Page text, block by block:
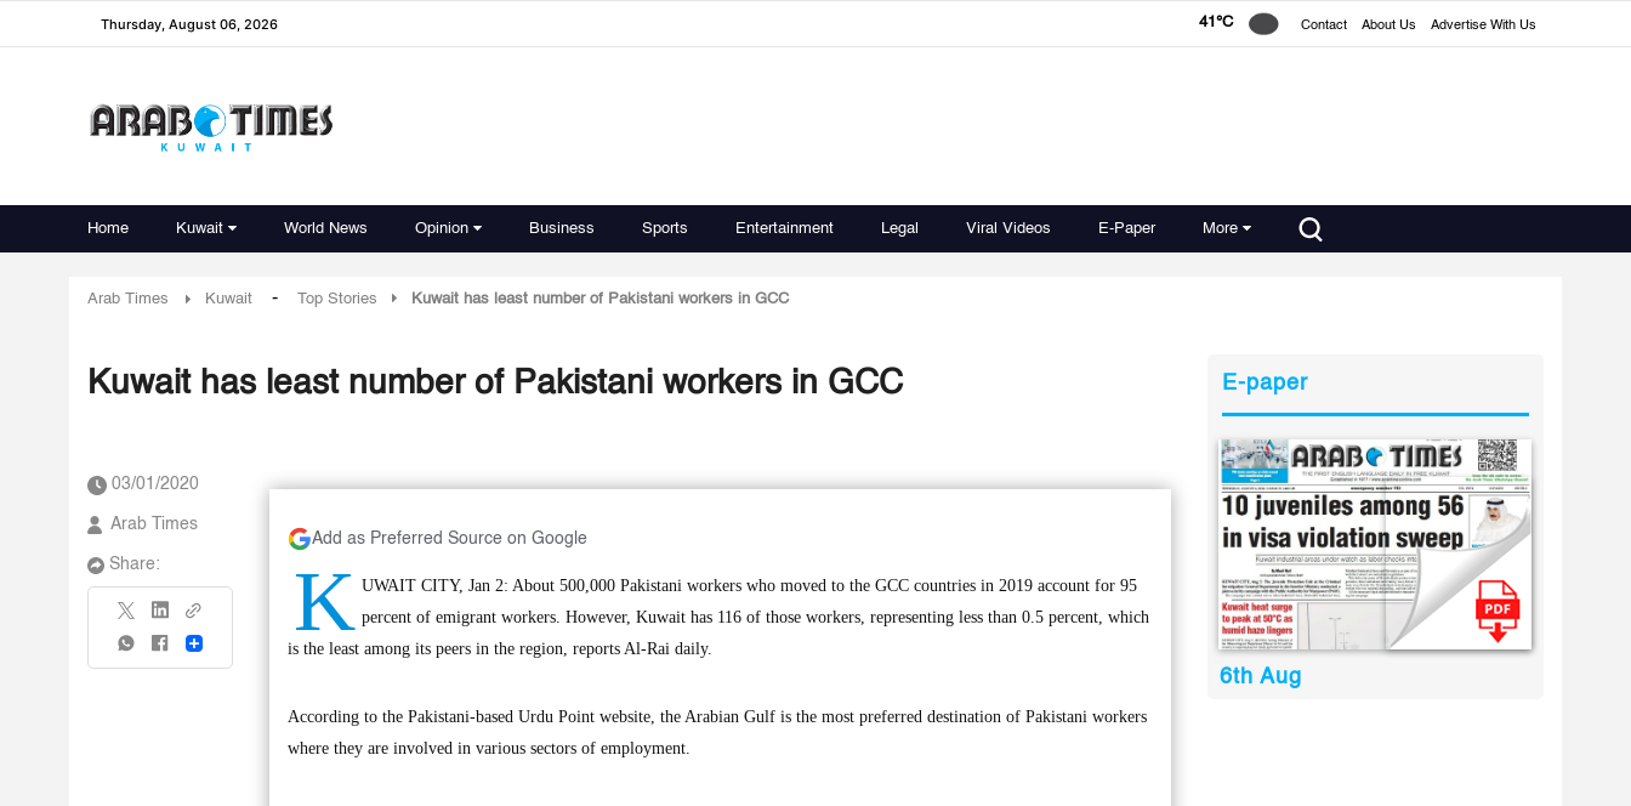
Thursday, August 06, 2026 41°C Contact About Us Advertise With Us
Home Kuwait World News Opinion Business Sports Entertainment Legal Viral Videos E-Paper More
Arab Times Kuwait - Top Stories Kuwait has least number of Pakistani workers in GCC
Kuwait has least number of Pakistani workers in GCC
03/01/2020
Arab Times
Share:
Share
Add as Preferred Source on Google
K UWAIT CITY, Jan 2: About 500,000 Pakistani workers who moved to the GCC countries in 2019 account for 95
percent of emigrant workers. However, Kuwait has 116 of those workers, representing less than 0.5 percent, which
is the least among its peers in the region, reports Al-Rai daily.
According to the Pakistani-based Urdu Point website, the Arabian Gulf is the most preferred destination of Pakistani workers
where they are involved in various sectors of employment.
E-paper
6th Aug